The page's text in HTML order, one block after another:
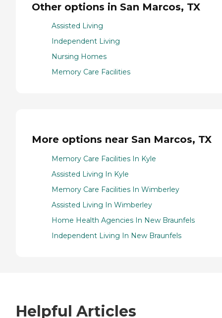
Other options in San Marcos, TX
Assisted Living
Independent Living
Nursing Homes
Memory Care Facilities
More options near San Marcos, TX
Memory Care Facilities In Kyle
Assisted Living In Kyle
Memory Care Facilities In Wimberley
Assisted Living In Wimberley
Home Health Agencies In New Braunfels
Independent Living In New Braunfels
Helpful Articles